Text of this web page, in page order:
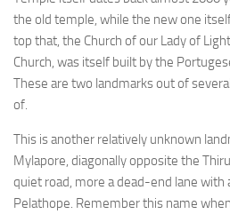
the old temple, while the new one
top that, the Church of our Lady of
Church, was itself built by the
These are two landmarks out of
of.
This is another relatively unknown
Mylapore, diagonally opposite the
quiet road, more a dead-end lane with
Pelathope. Remember this name